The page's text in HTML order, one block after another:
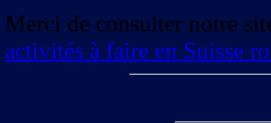
Merci de consulter notre
activités à faire en Suisse